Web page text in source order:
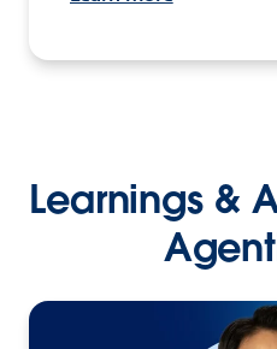
Learnings &